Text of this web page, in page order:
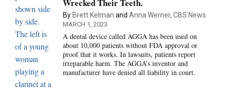
Wrecked Their Teeth.
By Brett Kelman and Anna Werner, CBS News
MARCH 1, 2023
A dental device called AGGA has been used on
about 10,000 patients without FDA approval or
proof that it works. In lawsuits, patients report
irreparable harm. The AGGA’s inventor and
manufacturer have denied all liability in court.